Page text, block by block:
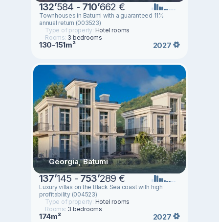
132’584 - 710’662 €
Townhouses in Batumi with a guaranteed 11%
annual return (003523)
Type of property: Hotel rooms
Rooms: 3 bedrooms
130-151m² 2027
Georgia, Batumi
137’145 - 753’289 €
Luxury villas on the Black Sea coast with high
profitability (004523)
Type of property: Hotel rooms
Rooms: 3 bedrooms
174m² 2027